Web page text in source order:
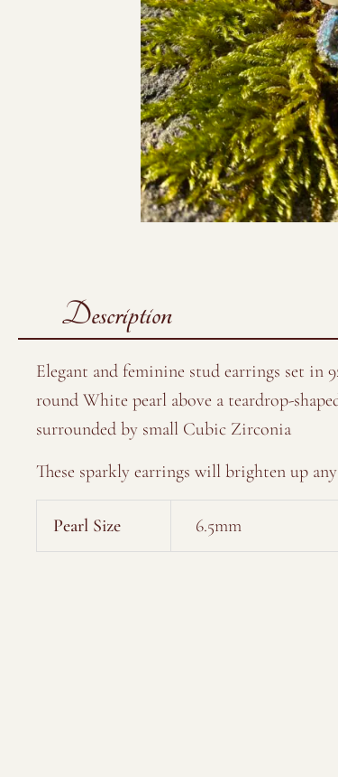
Description
Elegant and feminine stud earrings set in
round White pearl above a teardrop-
surrounded by small Cubic Zirconia
These sparkly earrings will brighten up
Pearl Size 6.5mm